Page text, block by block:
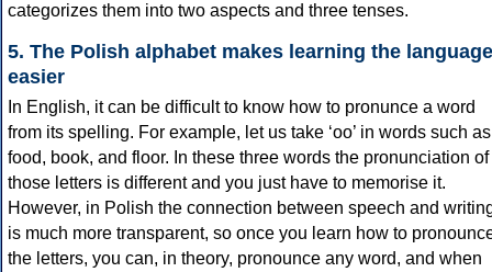
categorizes them into two aspects and three tenses.
5. The Polish alphabet makes learning the language
easier
In English, it can be difficult to know how to pronunce a word
from its spelling. For example, let us take ‘oo’ in words such as
food, book, and floor. In these three words the pronunciation of
those letters is different and you just have to memorise it.
However, in Polish the connection between speech and
is much more transparent, so once you learn how to
the letters, you can, in theory, pronounce any word, and when